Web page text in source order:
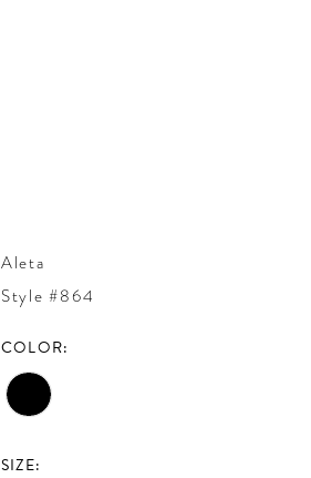
Aleta
Style #864
COLOR:
SIZE: